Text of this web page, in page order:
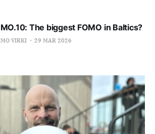
The biggest FOMO in Baltics?
VIRKI 29 MAR 2026